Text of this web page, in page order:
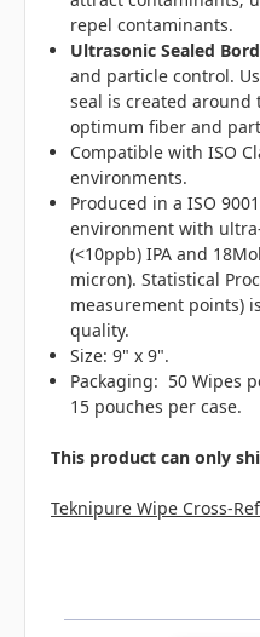
repel contaminants.
Ultrasonic Sealed
and particle control.
seal is created
optimum fiber and
Compatible with ISO
environments.
Produced in a ISO
environment with
(<10ppb) IPA and
micron). Statistical
measurement points)
quality.
Size: 9" x 9".
Packaging: 50 Wipes
15 pouches per case.
This product can only
Teknipure Wipe Cross-